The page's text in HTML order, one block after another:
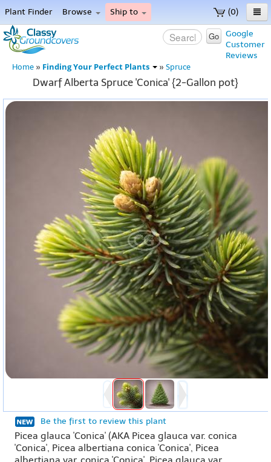
(0)
Plant Finder Browse Ship to
Home
Menu
Google
Customer
Reviews
Go
Home » Finding Your Perfect Plants » Spruce
Dwarf Alberta Spruce 'Conica' {2-Gallon pot}
Be the first to review this plant
Picea glauca 'Conica' (AKA Picea glauca var. conica
'Conica', Picea albertiana conica 'Conica', Picea